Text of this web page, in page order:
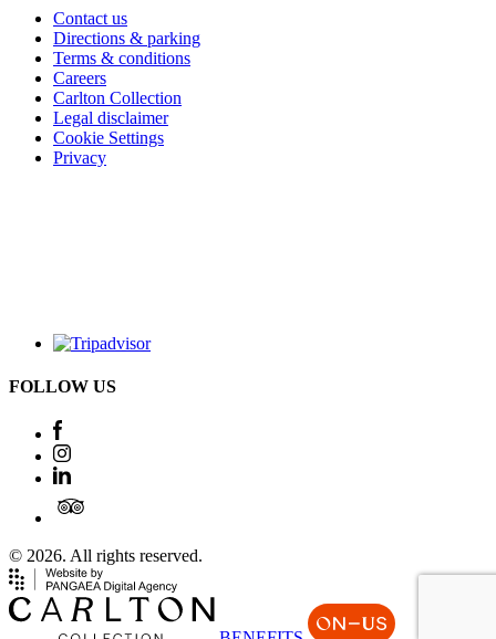
Contact us
Directions & parking
Terms & conditions
Careers
Carlton Collection
Legal disclaimer
Cookie Settings
Privacy
FOLLOW US
© 2026. All rights reserved.